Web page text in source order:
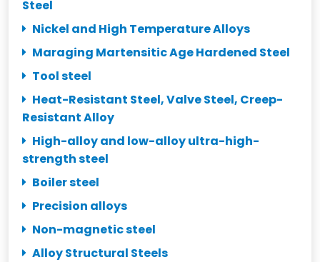
Steel
Nickel and High Temperature Alloys
Maraging Martensitic Age Hardened Steel
Tool steel
Heat-Resistant Steel, Valve Steel, Creep-
Resistant Alloy
High-alloy and low-alloy ultra-high-
strength steel
Boiler steel
Precision alloys
Non-magnetic steel
Alloy Structural Steels